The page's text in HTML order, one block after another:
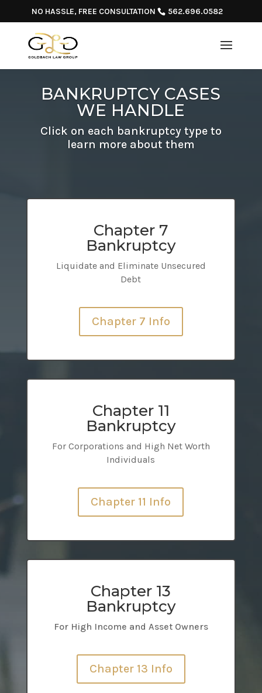
NO HASSLE, FREE CONSULTATION 562.696.0582
BANKRUPTCY CASES
WE HANDLE
Click on each bankruptcy type to
learn more about them
Chapter 7
Bankruptcy
Liquidate and Eliminate Unsecured
Debt
Chapter 7 Info
Chapter 11
Bankruptcy
For Corporations and High Net Worth
Individuals
Chapter 11 Info
Chapter 13
Bankruptcy
For High Income and Asset Owners
Chapter 13 Info